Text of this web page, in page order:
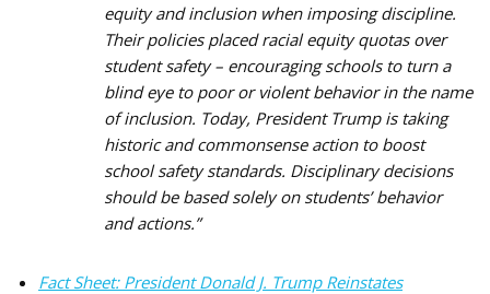
equity and inclusion when imposing discipline.
Their policies placed racial equity quotas over
student safety – encouraging schools to turn a
blind eye to poor or violent behavior in the name
of inclusion. Today, President Trump is taking
historic and commonsense action to boost
school safety standards. Disciplinary decisions
should be based solely on students’ behavior
and actions.”
Fact Sheet: President Donald J. Trump Reinstates